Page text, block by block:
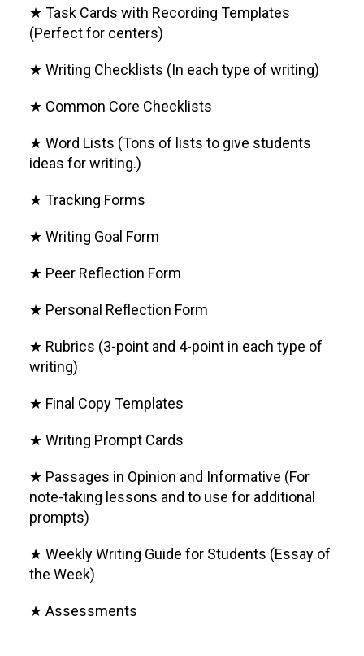
★ Task Cards with Recording Templates
(Perfect for centers)
★ Writing Checklists (In each type of writing)
★ Common Core Checklists
★ Word Lists (Tons of lists to give students
ideas for writing.)
★ Tracking Forms
★ Writing Goal Form
★ Peer Reflection Form
★ Personal Reflection Form
★ Rubrics (3-point and 4-point in each type of
writing)
★ Final Copy Templates
★ Writing Prompt Cards
★ Passages in Opinion and Informative (For
note-taking lessons and to use for additional
prompts)
★ Weekly Writing Guide for Students (Essay of
the Week)
★ Assessments